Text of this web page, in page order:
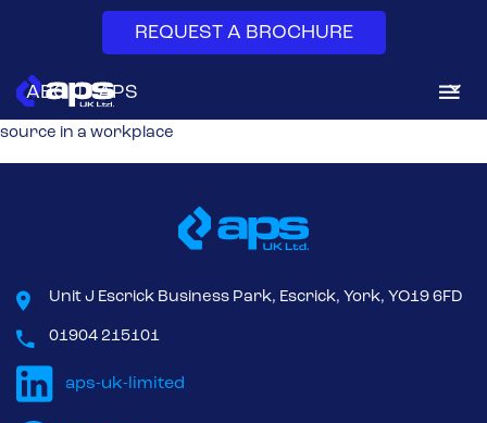
REQUEST A BROCHURE
ABOUT APS
SYSTEM SERVICES
CONTACT
Local Exhaust Ventilation (LEV) systems
airborne contaminants like dust, fumes, and vapors at their
source in a workplace
Unit J Escrick Business Park, Escrick, York, YO19 6FD
01904 215101